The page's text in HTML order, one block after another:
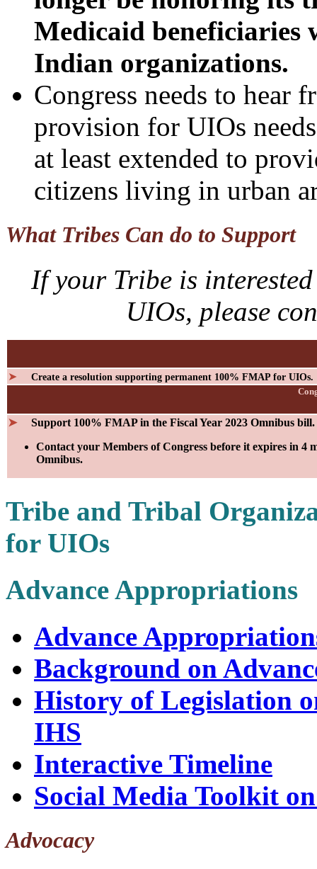
Medicaid beneficiaries
Indian organizations.
Congress needs to hear
provision for UIOs
at least extended to
citizens living in urban
What Tribes Can do to Support
If your Tribe is
UIOs, please
➤
Create a resolution supporting permanent 100% FMAP for UIOs.
➤
Support 100% FMAP in the Fiscal Year 2023 Omnibus bill.
Contact your Members of Congress before it expires in 4
Omnibus.
Tribe and Tribal
for UIOs
Advance Appropriations
Advance
Background on
History of Legislation
IHS
Interactive Timeline
Social Media Toolkit
Advocacy